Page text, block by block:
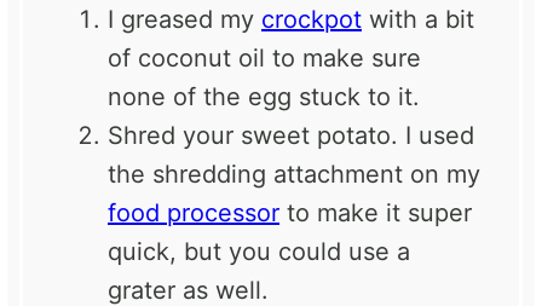
I greased my crockpot with a bit
of coconut oil to make sure
none of the egg stuck to it.
Shred your sweet potato. I used
the shredding attachment on my
food processor to make it super
quick, but you could use a
grater as well.